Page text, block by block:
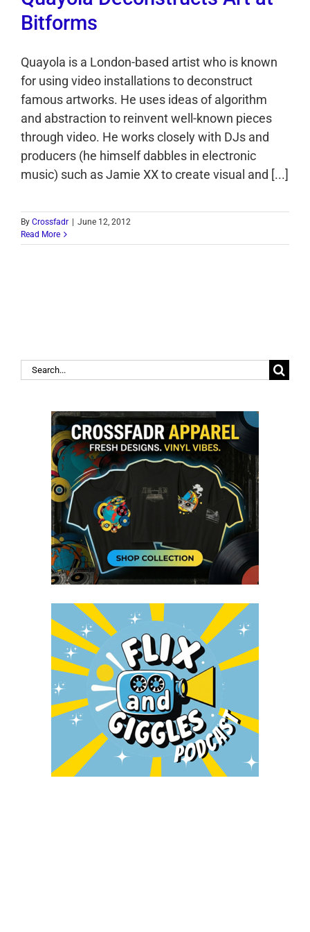
Bitforms
Quayola is a London-based artist who is known
for using video installations to deconstruct
famous artworks. He uses ideas of algorithm
and abstraction to reinvent well-known pieces
through video. He works closely with DJs and
producers (he himself dabbles in electronic
music) such as Jamie XX to create visual and [...]
By Crossfadr
June 12, 2012
Read More
Search